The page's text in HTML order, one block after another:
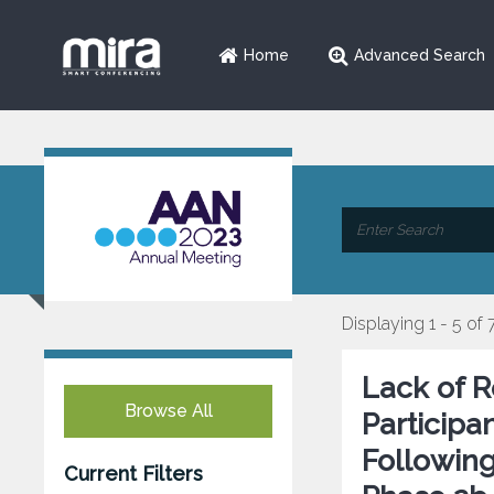
Home Advanced Search
Browse All
Current Filters
Displaying 1 - 5 of
Lack of